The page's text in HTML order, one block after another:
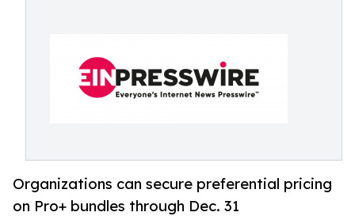
Organizations can secure preferential pricing
on Pro+ bundles through Dec. 31